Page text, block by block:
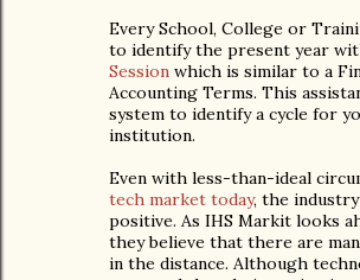
Every School, College or
to identify the present year
Session which is similar to a
Accounting Terms. This
system to identify a cycle for
institution.
Even with less-than-ideal
tech market today, the
positive. As IHS Markit looks
they believe that there are
in the distance. Although